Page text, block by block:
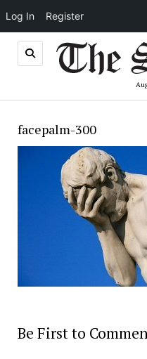
Log In Register
facepalm-300
Be First to